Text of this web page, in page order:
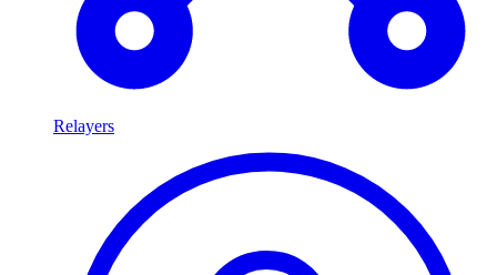
Relayers